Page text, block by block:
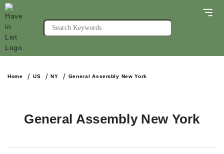
Home US NY General Assembly New York
General Assembly New York